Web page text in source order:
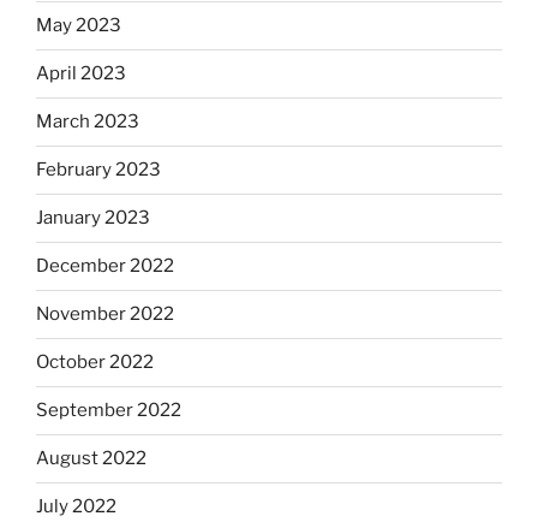
May 2023
April 2023
March 2023
February 2023
January 2023
December 2022
November 2022
October 2022
September 2022
August 2022
July 2022